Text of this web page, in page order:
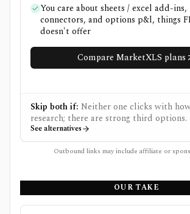
You care about sheets / excel add-
connectors, and options p&l, things
doesn't offer
Compare MarketXLS plans
Skip both if: Neither one clicks with
research; there are strong third options.
See alternatives
Outbound links may include affiliate or
OUR TAKE